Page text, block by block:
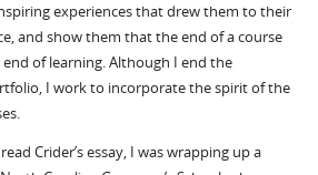
experiences that drew them to their
and show them that the end of a course
of learning. Although I end the
I work to incorporate the spirit of the
Crider’s essay, I was wrapping up a